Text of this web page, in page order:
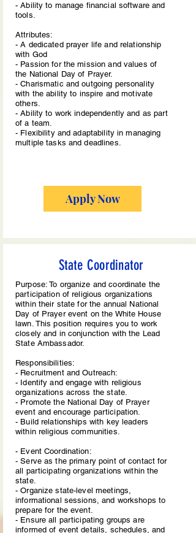
- Ability to manage financial software and
tools.
Attributes:
- A dedicated prayer life and relationship
with God
- Passion for the mission and values of
the National Day of Prayer.
- Charismatic and outgoing personality
with the ability to inspire and motivate
others.
- Ability to work independently and as part
of a team.
- Flexibility and adaptability in managing
multiple tasks and deadlines.
Apply Now
State Coordinator
Purpose: To organize and coordinate the
participation of religious organizations
within their state for the annual National
Day of Prayer event on the White House
lawn. This position requires you to work
closely and in conjunction with the Lead
State Ambassador.
Responsibilities:
- Recruitment and Outreach:
- Identify and engage with religious
organizations across the state.
- Promote the National Day of Prayer
event and encourage participation.
- Build relationships with key leaders
within religious communities.
- Event Coordination:
- Serve as the primary point of contact for
all participating organizations within the
state.
- Organize state-level meetings,
informational sessions, and workshops to
prepare for the event.
- Ensure all participating groups are
informed of event details, schedules, and